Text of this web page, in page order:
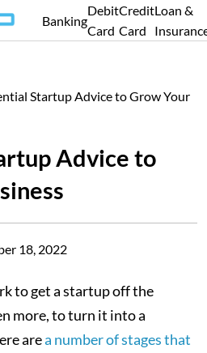
Banking
Debit
Card
Credit
Card
Loan &
Startup Advice to Grow Your
Advice to
18, 2022
to get a startup off the
more, to turn it into a
area number of stages that